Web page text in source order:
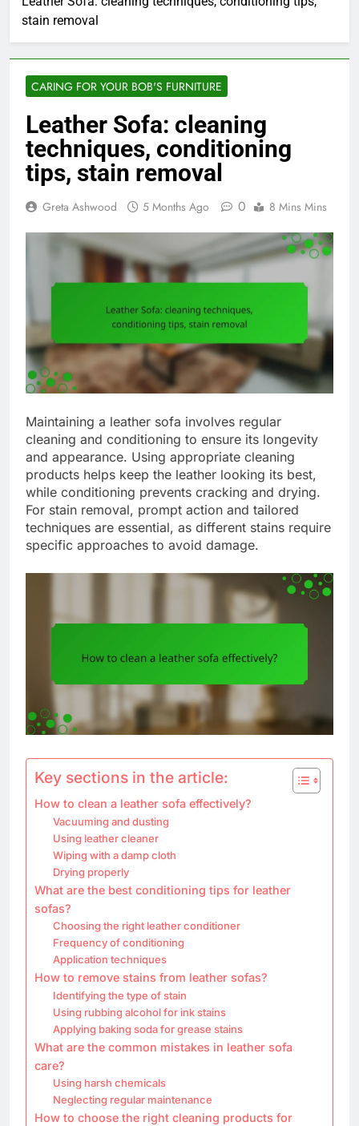
stain removal
CARING FOR YOUR BOB'S FURNITURE
Leather Sofa: cleaning
techniques, conditioning
tips, stain removal
Greta Ashwood 5 Months Ago 0 8 Mins Mins
Maintaining a leather sofa involves regular
cleaning and conditioning to ensure its longevity
and appearance. Using appropriate cleaning
products helps keep the leather looking its best,
while conditioning prevents cracking and drying.
For stain removal, prompt action and tailored
techniques are essential, as different stains require
specific approaches to avoid damage.
Key sections in the article:
How to clean a leather sofa effectively?
Vacuuming and dusting
Using leather cleaner
Wiping with a damp cloth
Drying properly
What are the best conditioning tips for leather
sofas?
Choosing the right leather conditioner
Frequency of conditioning
Application techniques
How to remove stains from leather sofas?
Identifying the type of stain
Using rubbing alcohol for ink stains
Applying baking soda for grease stains
What are the common mistakes in leather sofa
care?
Using harsh chemicals
Neglecting regular maintenance
How to choose the right cleaning products for